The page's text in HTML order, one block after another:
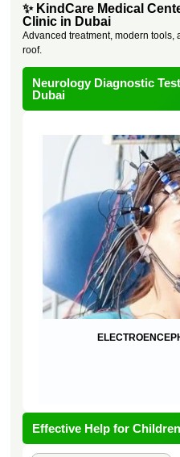
✨ KindCare Medical
Clinic in Dubai
Advanced treatment, modern
roof.
Neurology Diagnostic
Dubai
Effective Help for